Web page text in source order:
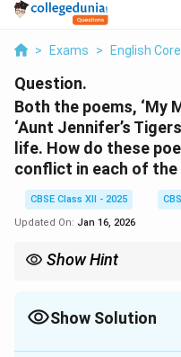
> Exams > English Core
Question.
Both the poems, ‘My
‘Aunt Jennifer’s
life. How do these
conflict in each of the
CBSE Class XII - 2025
Updated On: Jan 16, 2026
Show Hint
characters.
Show Solution
Solution and